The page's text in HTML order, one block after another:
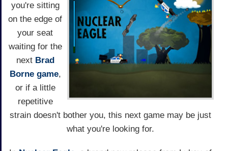
you're sitting
on the edge of
your seat
waiting for the
next Brad
Borne game,
or if a little
repetitive
strain doesn't bother you, this next game may be just
what you're looking for.